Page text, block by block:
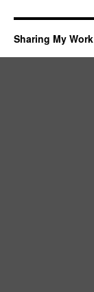
Sharing My Work